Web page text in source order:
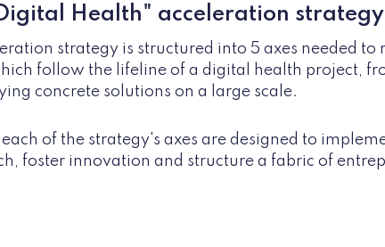
Health" acceleration strategy
strategy is structured into 5 axes needed to
follow the lifeline of a digital health project,
concrete solutions on a large scale.
of the strategy's axes are designed to
foster innovation and structure a fabric of